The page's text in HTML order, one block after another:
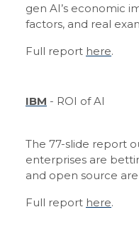
gen AI’s economic
factors, and real
Full report here.
IBM - ROI of AI
The 77-slide report
enterprises are
and open source
Full report here.